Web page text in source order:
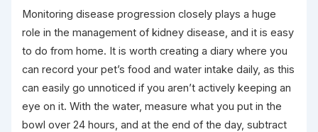
Monitoring disease progression closely plays a huge
role in the management of kidney disease, and it is easy
to do from home. It is worth creating a diary where you
can record your pet’s food and water intake daily, as this
can easily go unnoticed if you aren’t actively keeping an
eye on it. With the water, measure what you put in the
bowl over 24 hours, and at the end of the day, subtract